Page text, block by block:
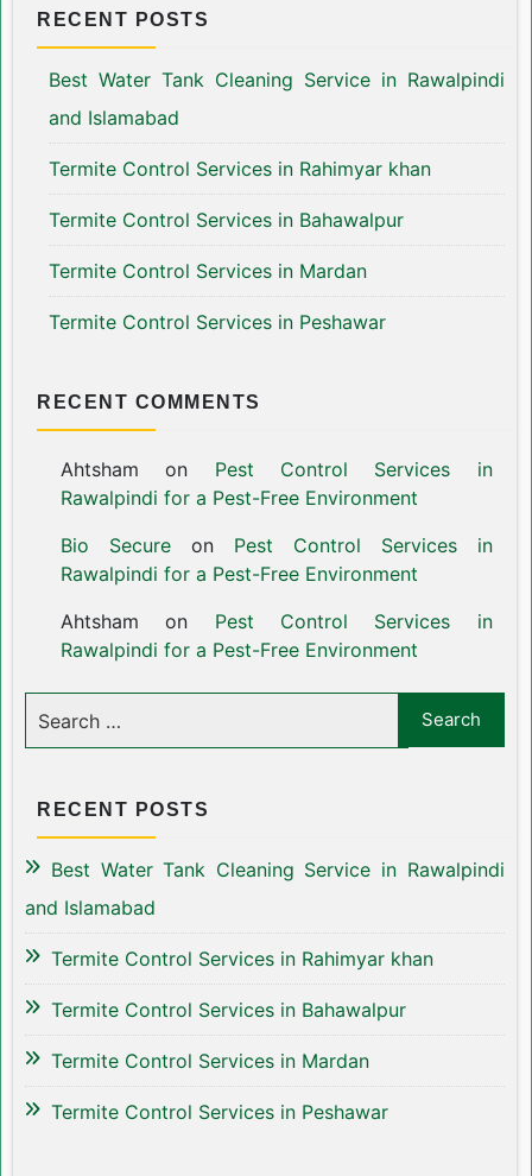
RECENT POSTS
Best Water Tank Cleaning Service in Rawalpindi
and Islamabad
Termite Control Services in Rahimyar khan
Termite Control Services in Bahawalpur
Termite Control Services in Mardan
Termite Control Services in Peshawar
RECENT COMMENTS
Ahtsham on Pest Control Services in
Rawalpindi for a Pest-Free Environment
Bio Secureon Pest Control Services in
Rawalpindi for a Pest-Free Environment
Ahtsham on Pest Control Services in
Rawalpindi for a Pest-Free Environment
RECENT POSTS
Best Water Tank Cleaning Service in Rawalpindi
and Islamabad
Termite Control Services in Rahimyar khan
Termite Control Services in Bahawalpur
Termite Control Services in Mardan
Termite Control Services in Peshawar